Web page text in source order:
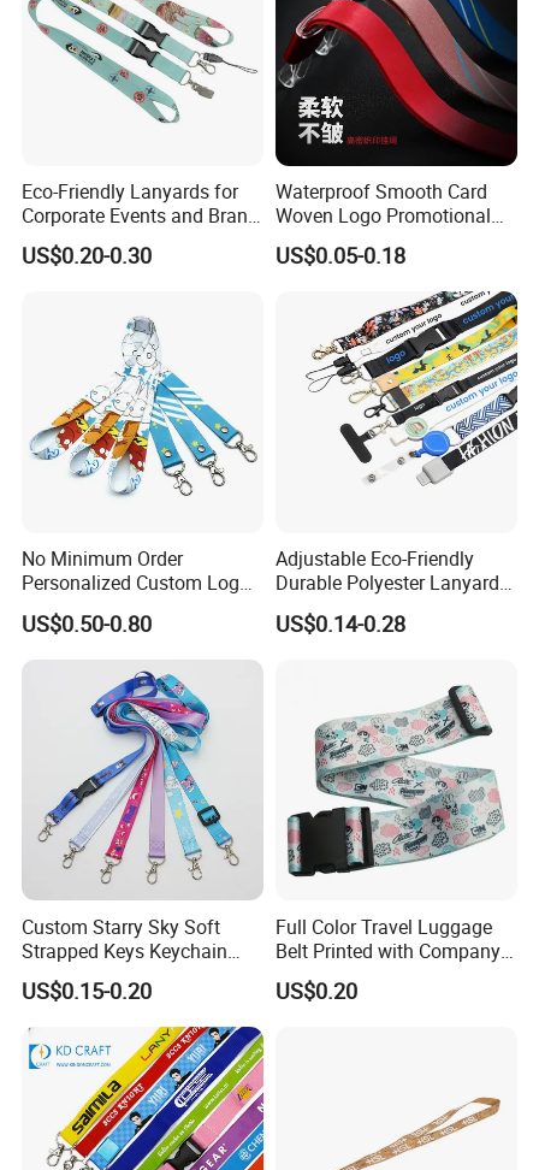
Eco-Friendly Lanyards for
Corporate Events and Brand
Promotion
US$0.20-0.30
Waterproof Smooth Card
Woven Logo Promotional
Phone Neck Custom Dog
Lanyards Thermal Transfer
Printing Polyester Lanyard
US$0.05-0.18
No Minimum Order
Personalized Custom Logo
Tubular Neck Nylon ID Card
Holder Lanyard Key Wrist
Printed Polyester Woven
Sublimation Mobile Cell
Phone Lanyard
US$0.50-0.80
Adjustable Eco-Friendly
Durable Polyester Lanyard
Personalised Screen
Printing Logo
US$0.14-0.28
Custom Starry Sky Soft
Strapped Keys Keychain
Printed ID Card Holder
Teacher Lanyard with
Spring Clip for Women Men
US$0.15-0.20
Full Color Travel Luggage
Belt Printed with Company
Logo or Full Color Pictures
US$0.20